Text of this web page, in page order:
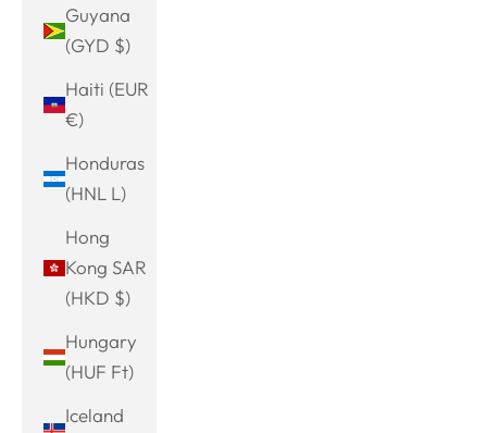
Guyana
(GYD $)
Haiti (EUR
€)
Honduras
(HNL L)
Hong
Kong SAR
(HKD $)
Hungary
(HUF Ft)
Iceland